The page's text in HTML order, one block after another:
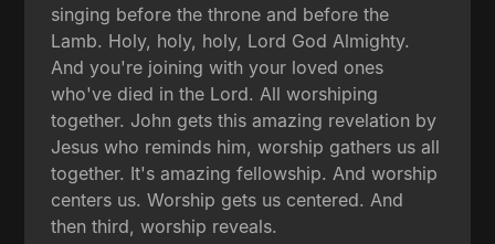
singing before the throne and before the
Lamb. Holy, holy, holy, Lord God Almighty.
And you're joining with your loved ones
who've died in the Lord. All worshiping
together. John gets this amazing revelation by
Jesus who reminds him, worship gathers us all
together. It's amazing fellowship. And worship
centers us. Worship gets us centered. And
then third, worship reveals.